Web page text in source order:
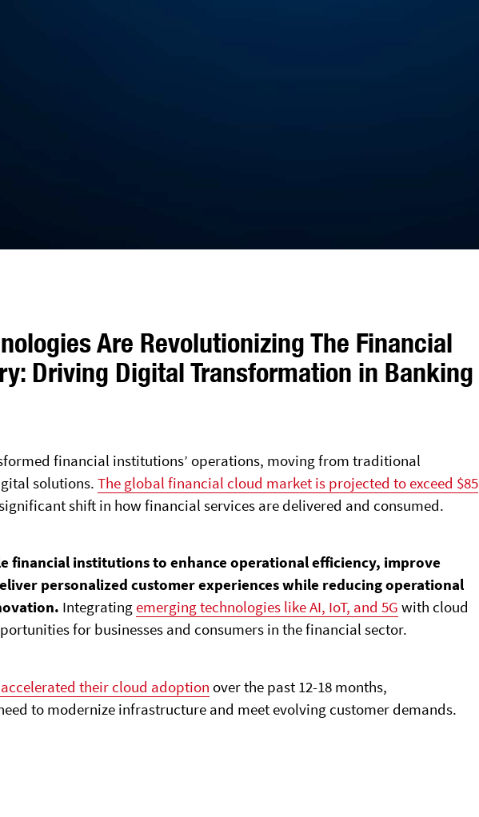
Are Revolutionizing The Financial
Driving Digital Transformation in Banking
financial institutions’ operations, moving from traditional
solutions.The global financial cloud market is projected to exceed $85
shift in how financial services are delivered and consumed.
financial institutions to enhance operational efficiency, improve
personalized customer experiences while reducing operational
Integratingemerging technologies like AI, IoT, and 5G with cloud
for businesses and consumers in the financial sector.
their cloud adoption over the past 12-18 months,
to modernize infrastructure and meet evolving customer demands.